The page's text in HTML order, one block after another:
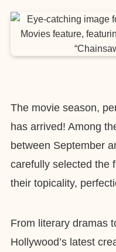
The movie season,
has arrived! Among
between September
carefully selected the
their topicality,
From literary dramas
Hollywood’s latest